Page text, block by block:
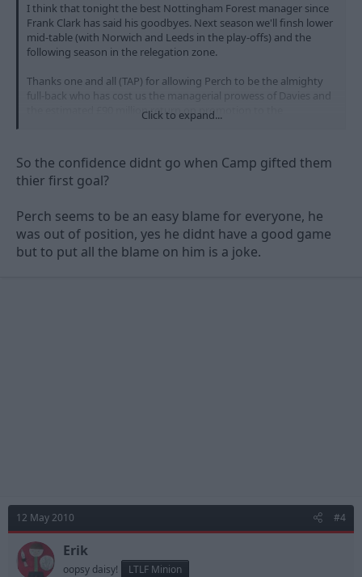
I think that tonight the best Nottingham Forest manager since
Frank Clark has said his goodbyes. Next season we'll finsh lower
mid-table (with Norwich and Leeds in the play-offs) and the
following season in the relegation zone.
Thanks one and all (TAP) for allowing Perch to be the almighty
full-back who has cost us the managerial prowess of Davies and
the estimated £90 million return on promotion to the
James Spastic Perch is the man who has
We laughed at Derby this season - O God... Just wait until this
time next year.
Click to expand...
So the confidence didnt go when Camp gifted them
thier first goal?
Perch seems to be an easy blame for everyone, he
was out of position, yes he didnt have a good game
but to put all the blame on him is a joke.
12 May 2010 #4
Erik
oopsy daisy! LTLF Minion